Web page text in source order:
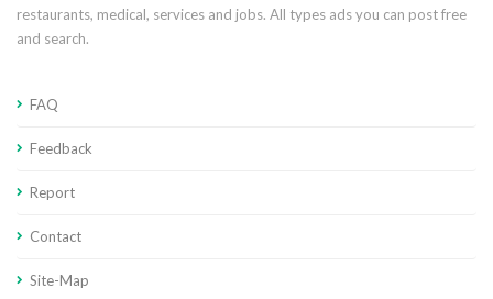
restaurants, medical, services and jobs. All types ads you can post free
and search.
FAQ
Feedback
Report
Contact
Site-Map